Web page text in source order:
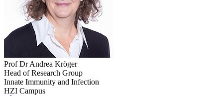
Prof Dr Andrea Kröger
Head of Research Group
Innate Immunity and Infection
HZI Campus